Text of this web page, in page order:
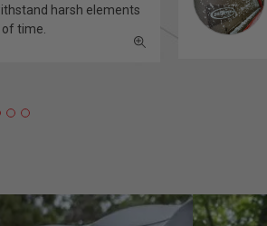
harsh elements
time.